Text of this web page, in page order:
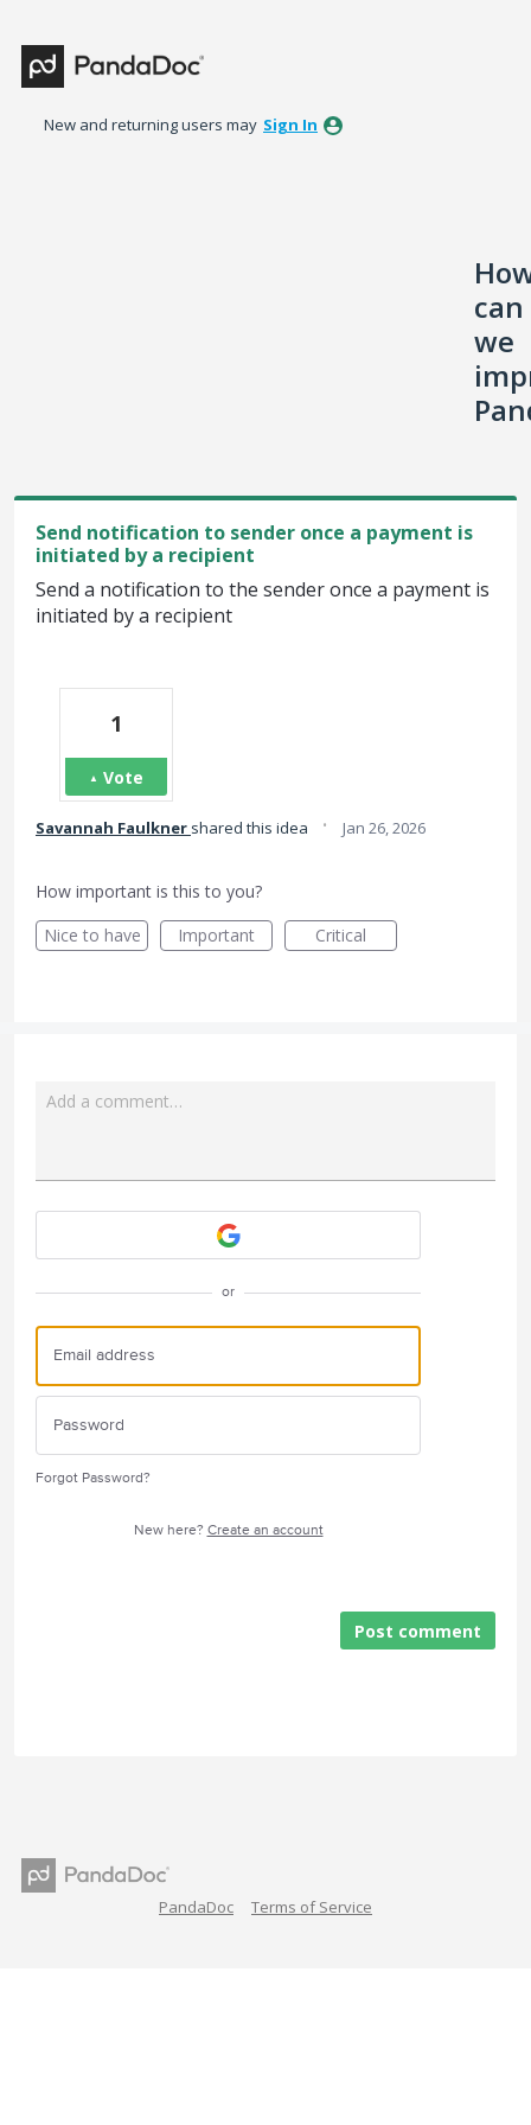
to
content
New and returning users may Sign In
can
we
Send notification to sender once a payment is
initiated by a recipient
Send a notification to the sender once a payment is
initiated by a recipient
1
Vote
Savannah Faulkner shared this idea · Jan 26, 2026
How important is this to you?
Nice to have
Important Critical
Add a comment…
or
Forgot Password?
New here? Create an account
Post comment
PandaDoc Terms of Service